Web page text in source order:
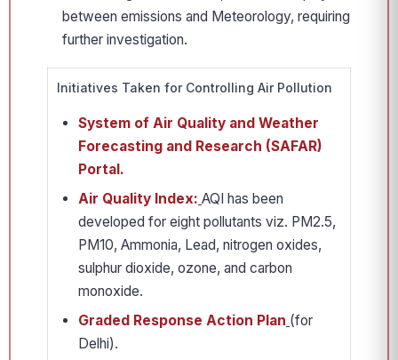
between emissions and Meteorology, requiring
further investigation.
Initiatives Taken for Controlling Air Pollution
System of Air Quality and Weather
Forecasting and Research (SAFAR)
Portal.
Air Quality Index: AQI has been
developed for eight pollutants viz. PM2.5,
PM10, Ammonia, Lead, nitrogen oxides,
sulphur dioxide, ozone, and carbon
monoxide.
Graded Response Action Plan (for
Delhi).